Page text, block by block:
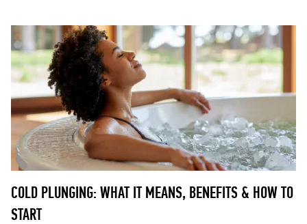
COLD PLUNGING: WHAT IT MEANS, BENEFITS & HOW TO
START